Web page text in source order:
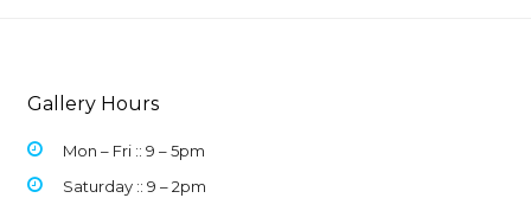
Gallery Hours
Mon – Fri :: 9 –5pm
Saturday :: 9 – 2pm